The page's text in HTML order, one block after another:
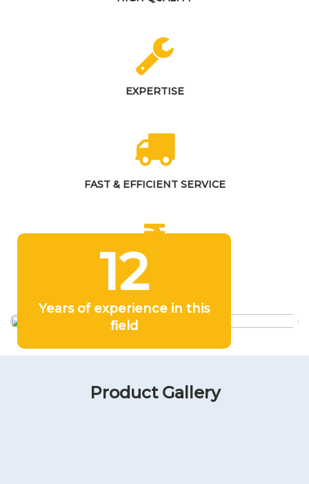
EXPERTISE
FAST & EFFICIENT SERVICE
COMPETITIVE PRICING
12
Years of experience in this
field
Product Gallery